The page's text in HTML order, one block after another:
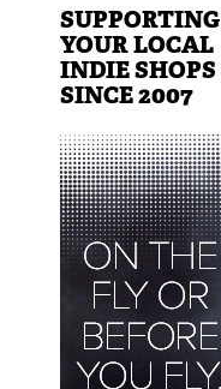
SUPPORTING
YOUR LOCAL
INDIE SHOPS
SINCE 2007